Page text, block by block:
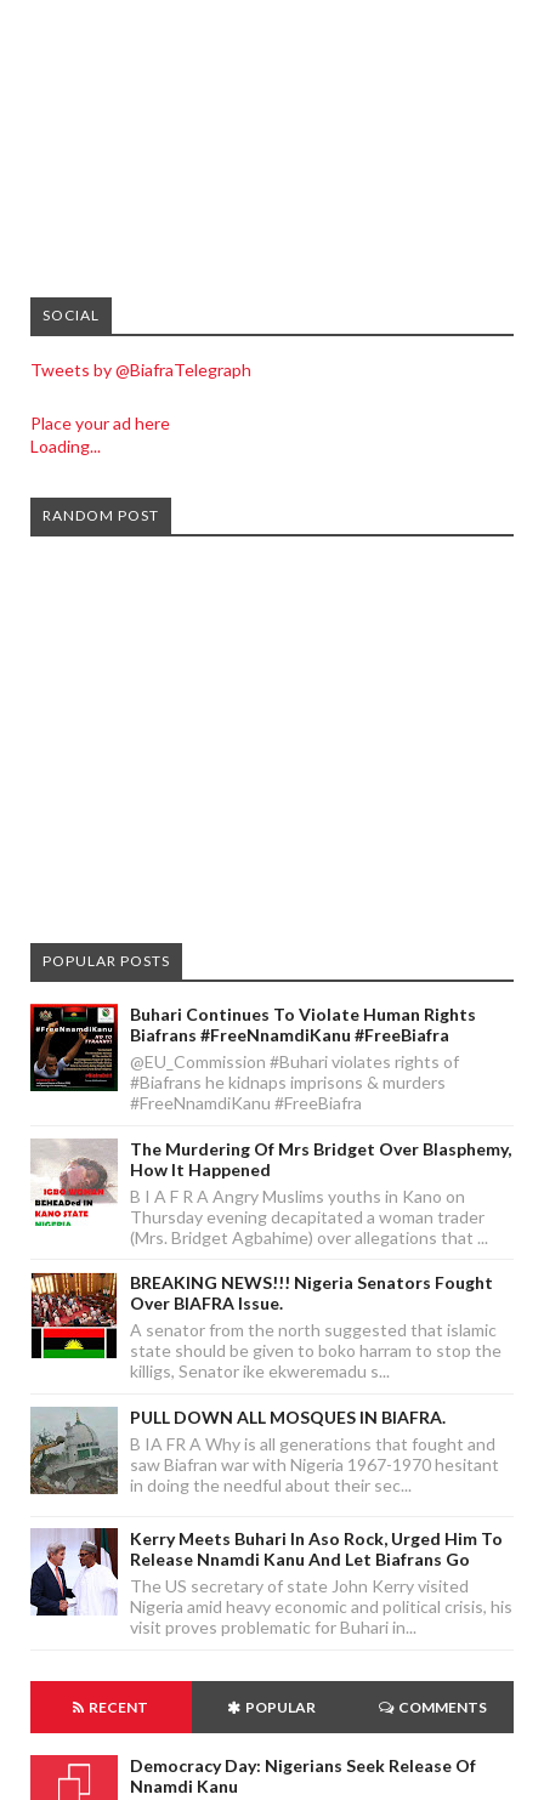
SOCIAL
Tweets by @BiafraTelegraph
Place your ad here
Loading...
RANDOM POST
POPULAR POSTS
Buhari Continues To Violate Human Rights
Biafrans #FreeNnamdiKanu #FreeBiafra
@EU_Commission #Buhari violates rights of
#Biafrans he kidnaps imprisons & murders
#FreeNnamdiKanu #FreeBiafra
The Murdering Of Mrs Bridget Over Blasphemy,
How It Happened
B I A F R A Angry Muslims youths in Kano on
Thursday evening decapitated a woman trader
(Mrs. Bridget Agbahime) over allegations that ...
BREAKING NEWS!!! Nigeria Senators Fought
Over BIAFRA Issue.
A senator from the north suggested that islamic
state should be given to boko harram to stop the
killigs, Senator ike ekweremadu s...
PULL DOWN ALL MOSQUES IN BIAFRA.
B IA FR A Why is all generations that fought and
saw Biafran war with Nigeria 1967-1970 hesitant
in doing the needful about their sec...
Kerry Meets Buhari In Aso Rock, Urged Him To
Release Nnamdi Kanu And Let Biafrans Go
The US secretary of state John Kerry visited
Nigeria amid heavy economic and political crisis, his
visit proves problematic for Buhari in...
RECENT POPULAR COMMENTS
Democracy Day: Nigerians Seek Release Of
Nnamdi Kanu